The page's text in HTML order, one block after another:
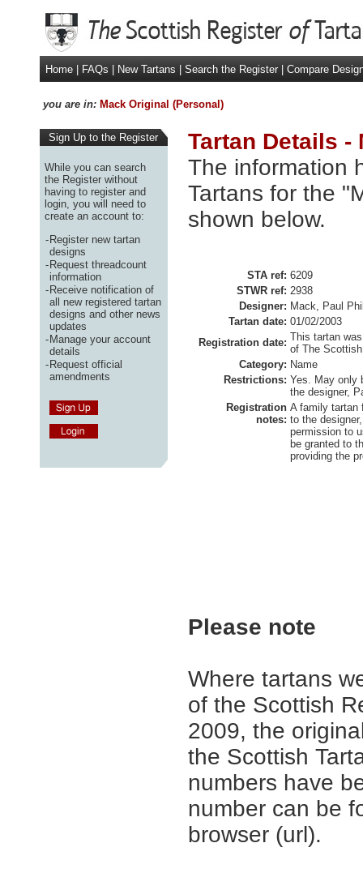
Home FAQs New Tartans Search the Register Compare
you are in: Mack Original (Personal)
Sign Up to the Register
While you can search
the Register without
having to register and
login, you will need to
create an account to:
-Register new tartan
designs
-Request threadcount
information
-Receive notification of
all new registered tartan
designs and other news
updates
-Manage your account
details
-Request official
amendments
Tartan Details -
The information
Tartans for the
shown below.
STA ref: 6209
STWR ref: 2938
Designer: Mack, Paul
Tartan date: 01/02/2003
Registration date: This tartan
of The
Category: Name
Restrictions: Yes. May only
the designer,
Registration
notes:
A family tartan
to the
permission to
be granted to
providing the
Please note
Where tartans
of the Scottish
2009, the
the Scottish
numbers have
number can be
browser (url).